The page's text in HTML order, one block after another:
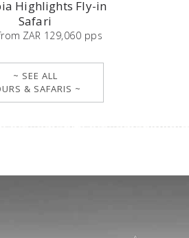
Highlights Fly-in
Safari
ZAR 129,060 pps
~ SEE ALL
& SAFARIS ~